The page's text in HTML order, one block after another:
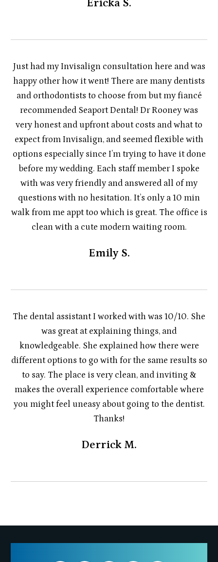
Ericka S.
Just had my Invisalign consultation here and was
happy other how it went! There are many dentists
and orthodontists to choose from but my fiancé
recommended Seaport Dental! Dr Rooney was
very honest and upfront about costs and what to
expect from Invisalign, and seemed flexible with
options especially since I’m trying to have it done
before my wedding. Each staff member I spoke
with was very friendly and answered all of my
questions with no hesitation. It’s only a 10 min
walk from me appt too which is great. The office is
clean with a cute modern waiting room.
Emily S.
The dental assistant I worked with was 10/10. She
was great at explaining things, and
knowledgeable. She explained how there were
different options to go with for the same results so
to say. The place is very clean, and inviting &
makes the overall experience comfortable where
you might feel uneasy about going to the dentist.
Thanks!
Derrick M.